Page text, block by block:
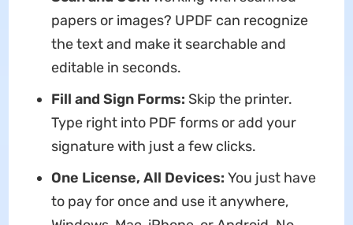
papers or images? UPDF can recognize
the text and make it searchable and
editable in seconds.
Fill and Sign Forms: Skip the printer.
Type right into PDF forms or add your
signature with just a few clicks.
One License, All Devices: You just have
to pay for once and use it anywhere,